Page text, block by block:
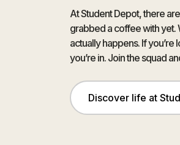
At Student Depot, there
grabbed a coffee with yet.
actually happens. If
you’re in. Join the squad
Discover life at